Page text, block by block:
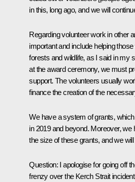
in this, long ago, and we will
Regarding volunteer work in other
important and include helping
forests and wildlife, as I said in my
at the award ceremony, we must
support. The volunteers usually
finance the creation of the
We have a system of grants,
in 2019 and beyond. Moreover,
the size of these grants, and we
Question: I apologise for going off
frenzy over the Kerch Strait